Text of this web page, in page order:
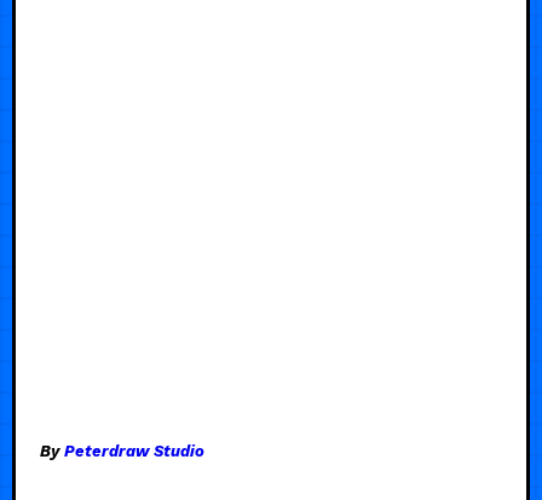
By Peterdraw Studio